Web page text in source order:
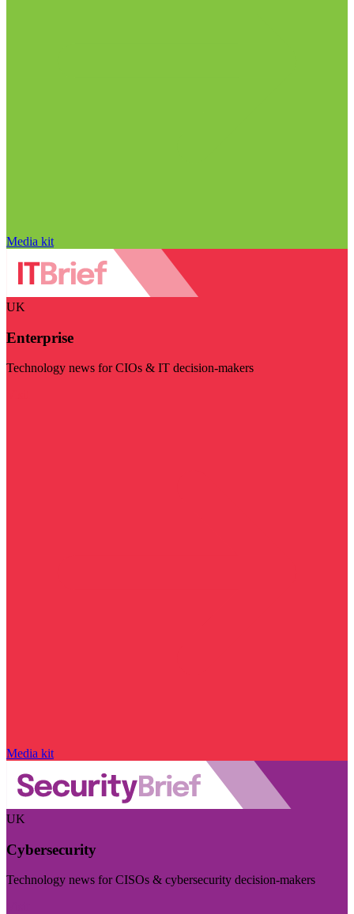
Media kit
UK
Enterprise
Technology news for CIOs & IT decision-makers
Media kit
UK
Cybersecurity
Technology news for CISOs & cybersecurity decision-makers